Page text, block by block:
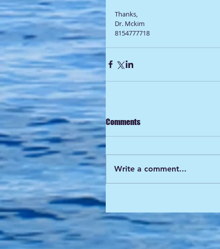
Thanks,
Dr. Mckim
8154777718
Comments
Write a comment...